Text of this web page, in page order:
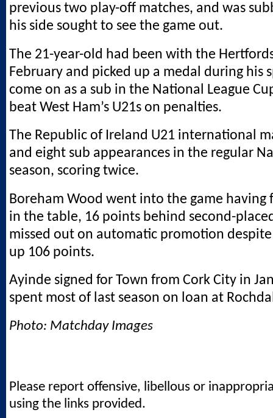
previous two play-off matches, and was
his side sought to see the game out.
The 21-year-old had been with the
February and picked up a medal during his
come on as a sub in the National League
beat West Ham’s U21s on penalties.
The Republic of Ireland U21 international
and eight sub appearances in the regular
season, scoring twice.
Boreham Wood went into the game having
in the table, 16 points behind second-
missed out on automatic promotion
up 106 points.
Ayinde signed for Town from Cork City in
spent most of last season on loan at
Photo: Matchday Images
Please report offensive, libellous or
using the links provided.